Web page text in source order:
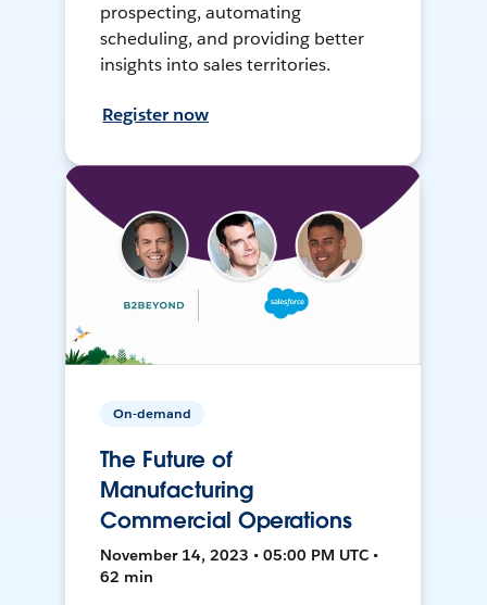
prospecting, automating
scheduling, and providing better
insights into sales territories.
Register now
On-demand
The Future of
Manufacturing
Commercial Operations
November 14, 2023 • 05:00 PM UTC •
62 min